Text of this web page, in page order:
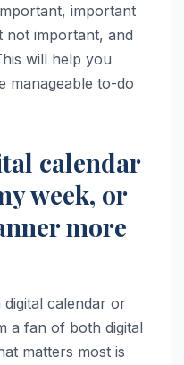
important
important, and
will help you
manageable to-do
calendar
week, or
more
calendar or
a fan of both digital
matters most is